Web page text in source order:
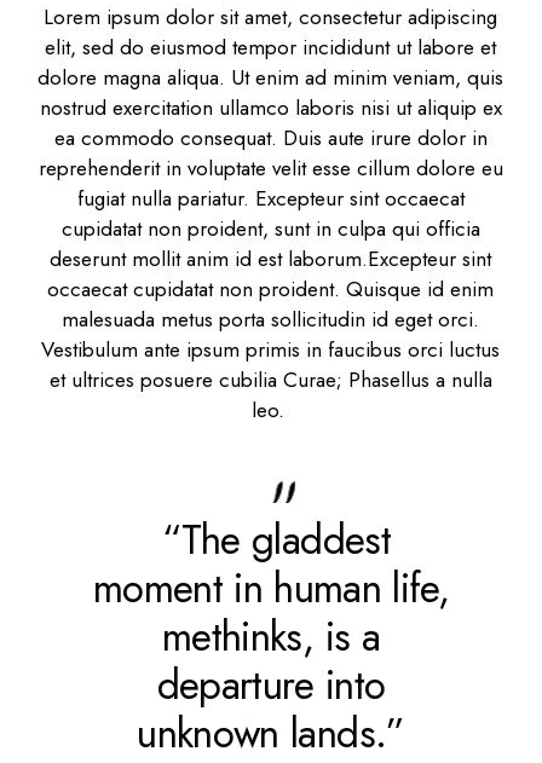
Lorem ipsum dolor sit amet, consectetur adipiscing
elit, sed do eiusmod tempor incididunt ut labore et
dolore magna aliqua. Ut enim ad minim veniam, quis
nostrud exercitation ullamco laboris nisi ut aliquip ex
ea commodo consequat. Duis aute irure dolor in
reprehenderit in voluptate velit esse cillum dolore eu
fugiat nulla pariatur. Excepteur sint occaecat
cupidatat non proident, sunt in culpa qui officia
deserunt mollit anim id est laborum.Excepteur sint
occaecat cupidatat non proident. Quisque id enim
malesuada metus porta sollicitudin id eget orci.
Vestibulum ante ipsum primis in faucibus orci luctus
et ultrices posuere cubilia Curae; Phasellus a nulla
leo.
“The gladdest
moment in human life,
methinks, is a
departure into
unknown lands.”